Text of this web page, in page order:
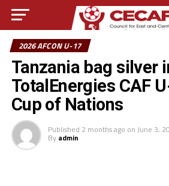
2026 AFCON U-17
Tanzania bag silver
TotalEnergies CAF
Cup of Nations
Published 2 months ago on June 3,
By admin